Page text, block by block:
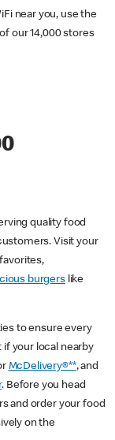
near you, use the
our 14,000 stores
quality food
Visit your
burgerslike
to ensure every
your local nearby
McDelivery®**, and
. Before you head
and order your food
on the